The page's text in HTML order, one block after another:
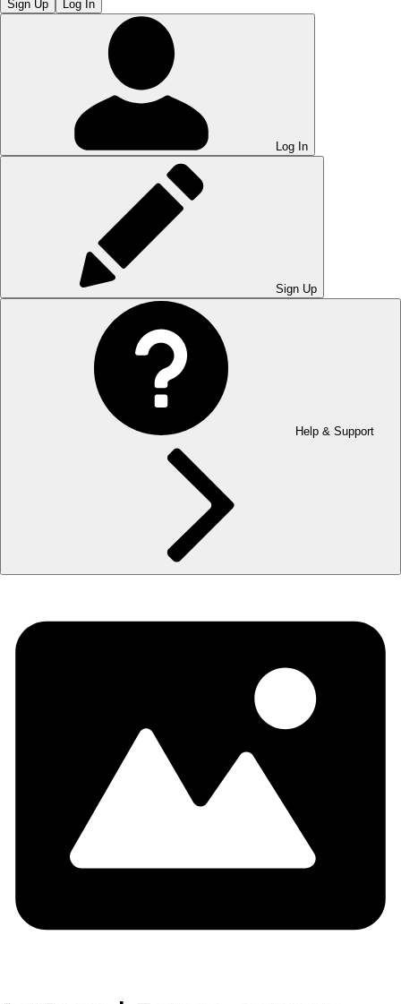
Sign Up Log In
Log In
Sign Up
Help & Support